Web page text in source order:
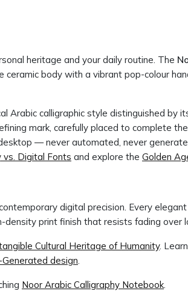
heritage and your daily routine. The
body with a vibrant pop-colour
Arabic calligraphic style distinguished by
— never automated, never
vs. Digital Fonts and explore the Golden
digital precision. Every
print finish that resists fading over
Cultural Heritage of Humanity.
design.
Noor Arabic Calligraphy Notebook.